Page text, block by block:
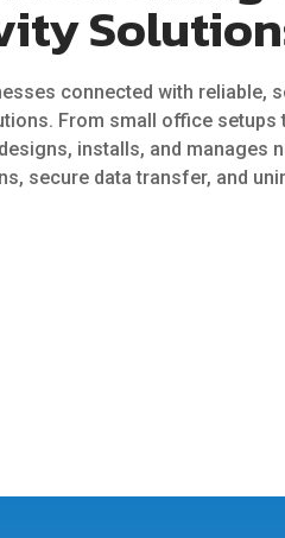
connected with reliable,
From small office setups
installs, and manages
secure data transfer, and